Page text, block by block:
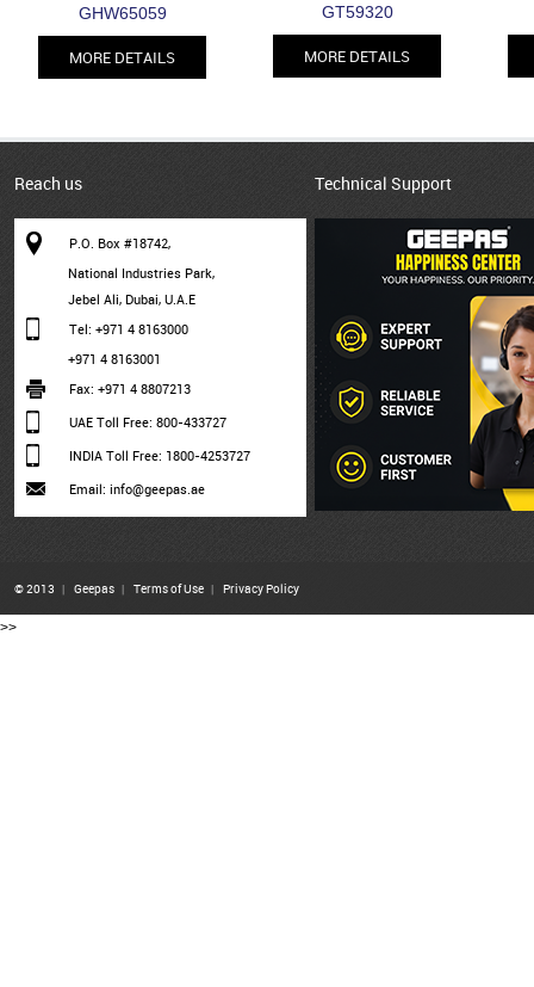
GHW65059
MORE DETAILS
GT59320
MORE DETAILS
Reach us
P.O. Box #18742,
National Industries Park,
Jebel Ali, Dubai, U.A.E
Tel: +971 4 8163000
+971 4 8163001
Fax: +971 4 8807213
UAE Toll Free: 800-433727
INDIA Toll Free: 1800-4253727
Email: info@geepas.ae
Technical Support
© 2013 | Geepas | Terms of Use | Privacy Policy
>>